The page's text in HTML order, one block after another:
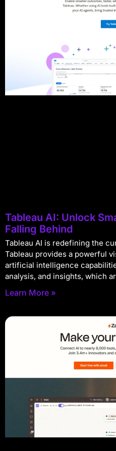
Tableau AI: Unlock
Falling Behind
Tableau AI is redefining the
Tableau provides a powerful
artificial intelligence
analysis, and insights, which
Learn More »